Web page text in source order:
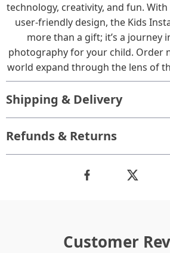
technology, creativity, and fun.
user-friendly design, the Kids
more than a gift; it’s a journey
photography for your child. Order
world expand through the lens of
Shipping & Delivery
Refunds & Returns
Customer